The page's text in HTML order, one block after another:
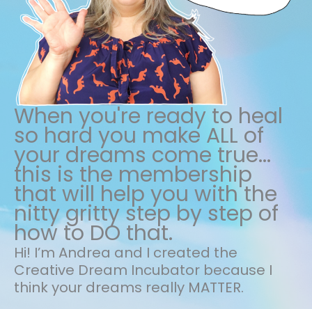
When you're ready to heal
so hard you make ALL of
your dreams come true...
this is the membership
that will help you with the
nitty gritty step by step of
how to DO that.
Hi! I’m Andrea and I created the
Creative Dream Incubator because I
think your dreams really MATTER.